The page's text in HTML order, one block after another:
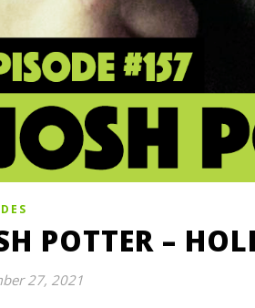
POTTER –
27, 2021